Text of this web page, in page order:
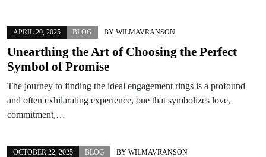
APRIL 20, 2025 BLOG BY WILMAVRANSON
Unearthing the Art of Choosing the Perfect
Symbol of Promise
The journey to finding the ideal engagement rings is a profound
and often exhilarating experience, one that symbolizes love,
commitment,…
OCTOBER 22, 2025 BLOG BY WILMAVRANSON